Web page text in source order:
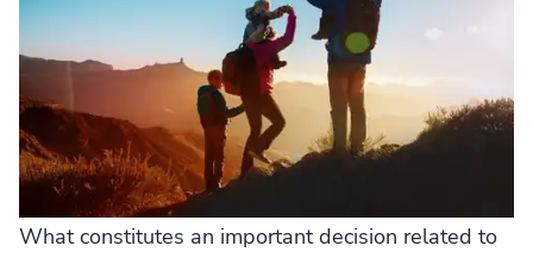
What constitutes an important decision related to